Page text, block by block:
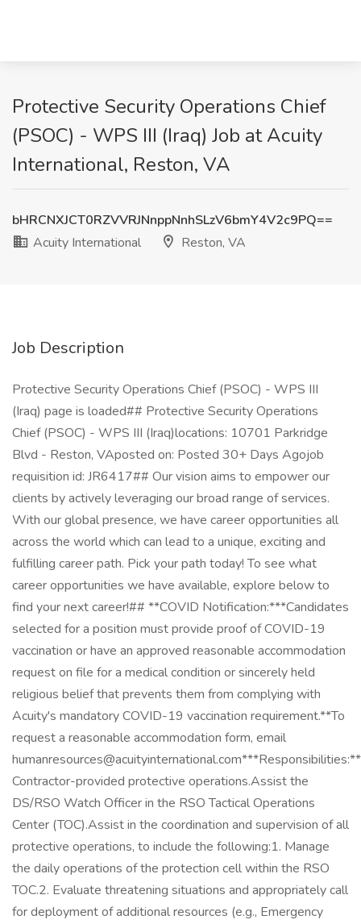
Protective Security Operations Chief
(PSOC) - WPS III (Iraq) Job at Acuity
International, Reston, VA
bHRCNXJCT0RZVVRJNnppNnhSLzV6bmY4V2c9PQ==
Acuity International
Reston, VA
Job Description
Protective Security Operations Chief (PSOC) - WPS III
(Iraq) page is loaded## Protective Security Operations
Chief (PSOC) - WPS III (Iraq)locations: 10701 Parkridge
Blvd - Reston, VAposted on: Posted 30+ Days Agojob
requisition id: JR6417## Our vision aims to empower our
clients by actively leveraging our broad range of services.
With our global presence, we have career opportunities all
across the world which can lead to a unique, exciting and
fulfilling career path. Pick your path today! To see what
career opportunities we have available, explore below to
find your next career!## **COVID Notification:***Candidates
selected for a position must provide proof of COVID-19
vaccination or have an approved reasonable accommodation
request on file for a medical condition or sincerely held
religious belief that prevents them from complying with
Acuity's mandatory COVID-19 vaccination requirement.**To
request a reasonable accommodation form, email
Contractor-provided protective operations.Assist the
DS/RSO Watch Officer in the RSO Tactical Operations
Center (TOC).Assist in the coordination and supervision of all
protective operations, to include the following:1. Manage
the daily operations of the protection cell within the RSO
TOC.2. Evaluate threatening situations and appropriately call
for deployment of additional resources (e.g., Emergency